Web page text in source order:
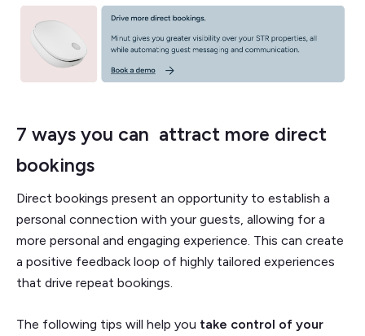
7 ways you can attract more direct
bookings
Direct bookings present an opportunity to establish a
personal connection with your guests, allowing for a
more personal and engaging experience. This can create
a positive feedback loop of highly tailored experiences
that drive repeat bookings.
The following tips will help you take control of your